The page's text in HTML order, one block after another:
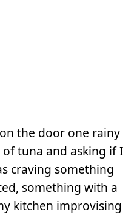
the door one rainy
tuna and asking if I
craving something
something with a
kitchen improvising